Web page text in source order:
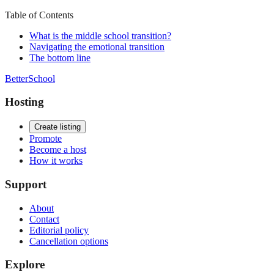
Table of Contents
What is the middle school transition?
Navigating the emotional transition
The bottom line
BetterSchool
Hosting
Create listing
Promote
Become a host
How it works
Support
About
Contact
Editorial policy
Cancellation options
Explore